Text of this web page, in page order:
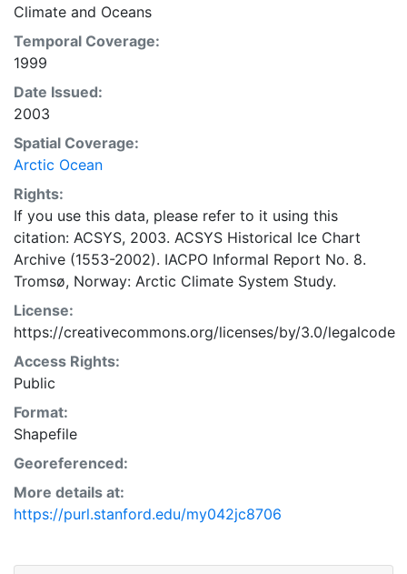
between 30ºW and 70ºE. The earliest chart dates from
1553, and the most recent from December 2002.
Climate and Oceans
Temporal Coverage:
1999
Date Issued:
2003
Spatial Coverage:
Arctic Ocean
Rights:
If you use this data, please refer to it using this
citation: ACSYS, 2003. ACSYS Historical Ice Chart
Archive (1553-2002). IACPO Informal Report No. 8.
Tromsø, Norway: Arctic Climate System Study.
License:
https://creativecommons.org/licenses/by/3.0/legalcode
Access Rights:
Public
Format:
Shapefile
Georeferenced:
More details at:
https://purl.stanford.edu/my042jc8706